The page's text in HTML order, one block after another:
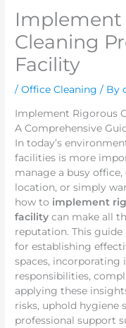
Implement
Cleaning
Facility
/Office Cleaning / By
Implement Rigorous
A Comprehensive
In today’s
facilities is more
manage a busy
location, or simply
how to implement
facility can make all
reputation. This
for establishing
spaces, incorporating
responsibilities,
applying these
risks, uphold hygiene
professional support